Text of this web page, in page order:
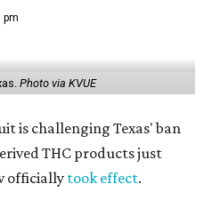
pm
Photo via KVUE
is challenging Texas' ban
THC products just
officially took effect.